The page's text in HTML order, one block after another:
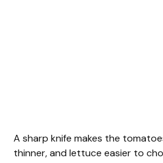
A sharp knife makes the
thinner, and lettuce easier to